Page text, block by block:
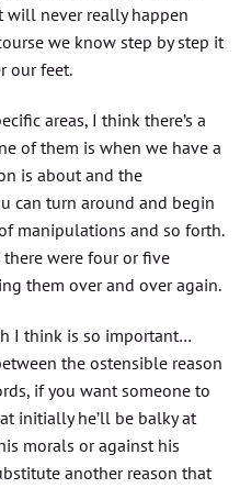
will never really happen
we know step by step it
our feet.
areas, I think there’s a
of them is when we have a
is about and the
can turn around and begin
manipulations and so forth.
were four or five
them over and over again.
I think is so important…
the ostensible reason
if you want someone to
initially he’ll be balky at
morals or against his
another reason that